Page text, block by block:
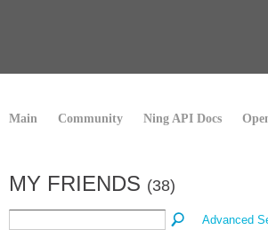
Main Community Ning API Docs
MY FRIENDS (38)
Advanced